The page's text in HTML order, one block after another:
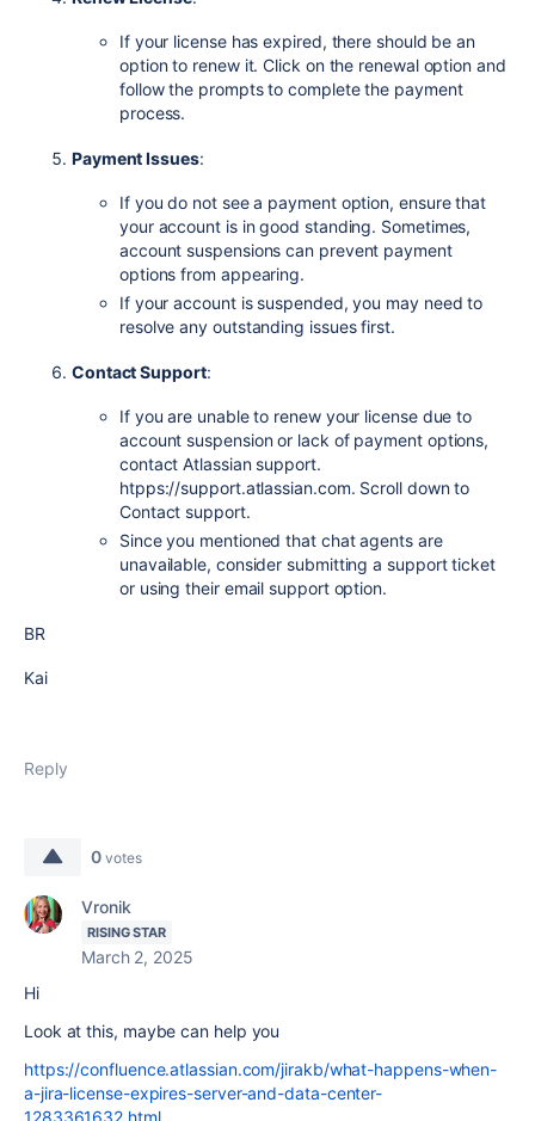
If your license has expired, there should be an
option to renew it. Click on the renewal option and
follow the prompts to complete the payment
process.
Payment Issues:
If you do not see a payment option, ensure that
your account is in good standing. Sometimes,
account suspensions can prevent payment
options from appearing.
If your account is suspended, you may need to
resolve any outstanding issues first.
Contact Support:
If you are unable to renew your license due to
account suspension or lack of payment options,
contact Atlassian support.
htpps://support.atlassian.com. Scroll down to
Contact support.
Since you mentioned that chat agents are
unavailable, consider submitting a support ticket
or using their email support option.
BR
Kai
Reply
0 votes
Vronik
RISING STAR
March 2, 2025
Hi
Look at this, maybe can help you
https://confluence.atlassian.com/jirakb/what-happens-when-
a-jira-license-expires-server-and-data-center-